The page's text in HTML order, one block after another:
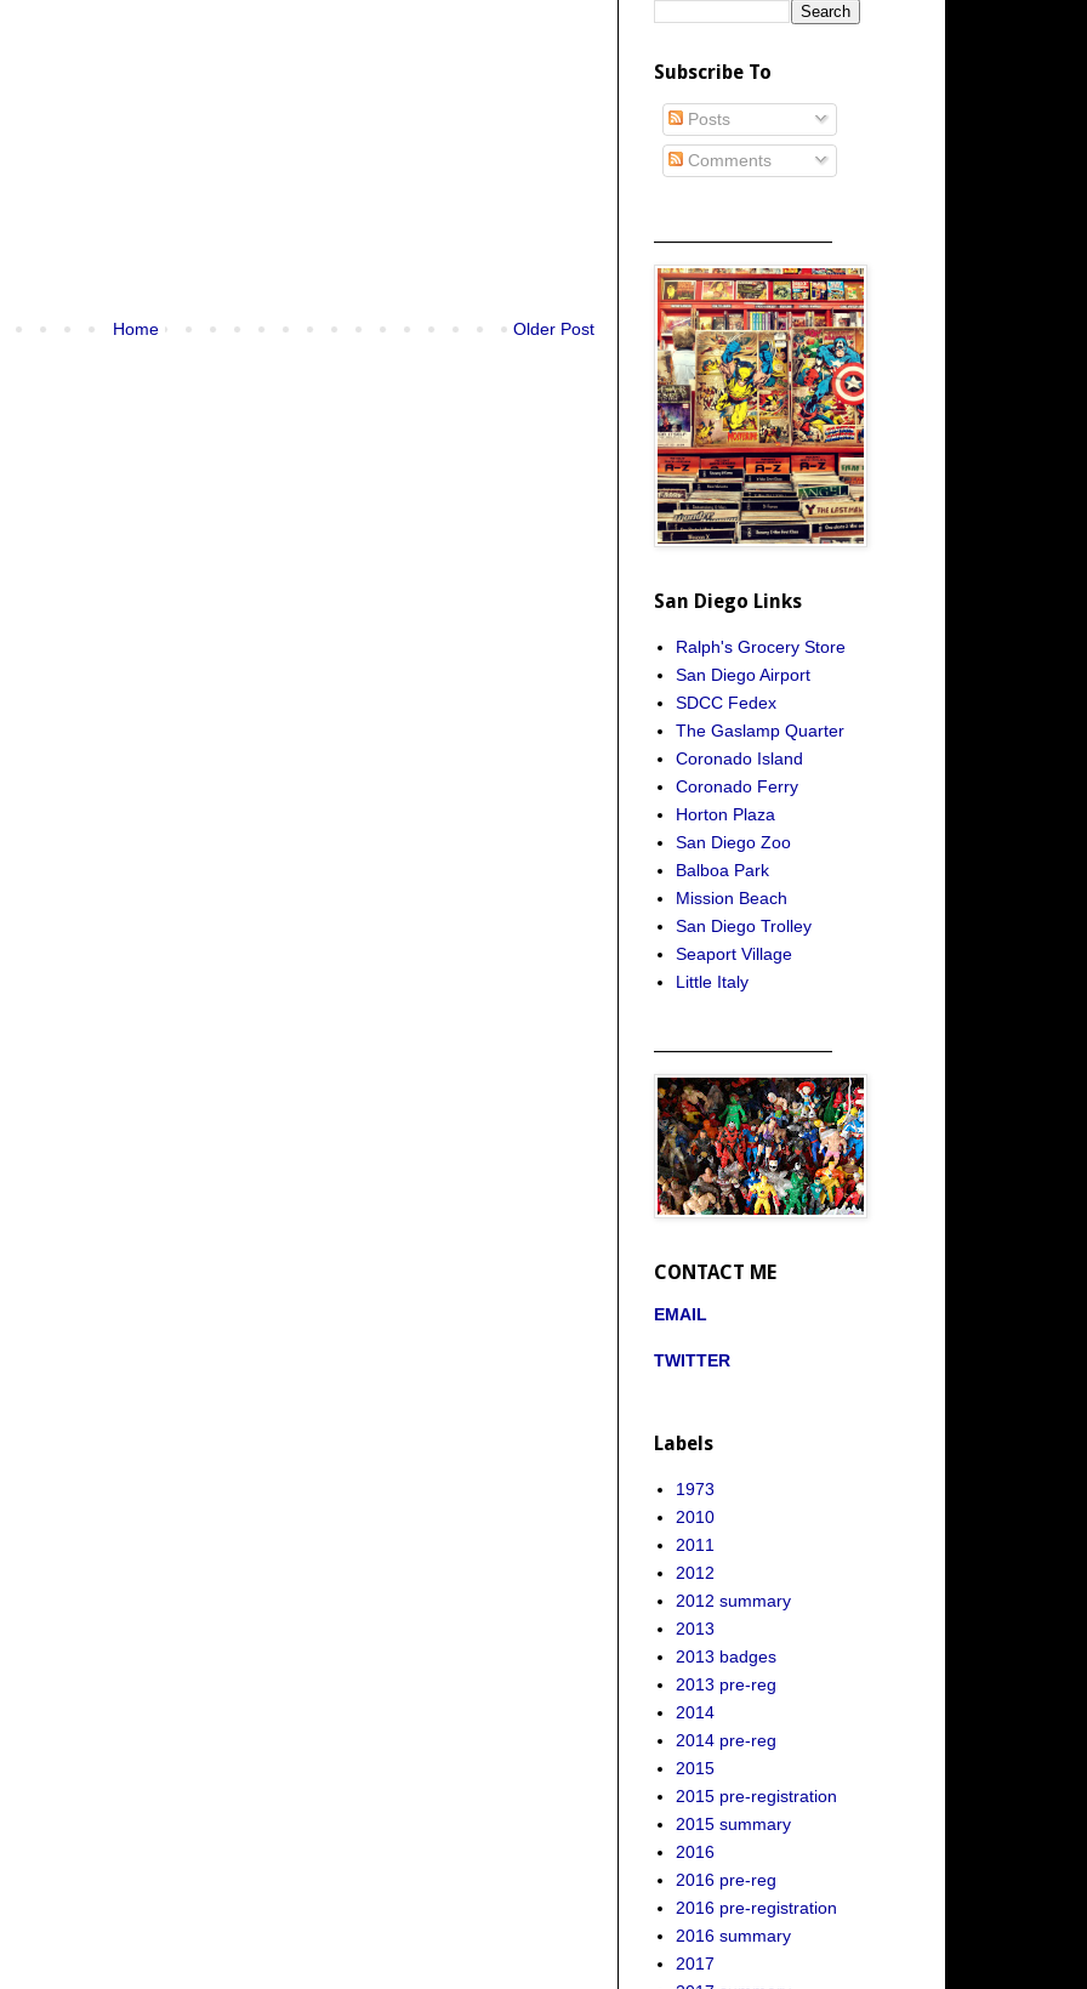
Older Post
Home
Subscribe To
Posts
Comments
San Diego Links
Ralph's Grocery Store
San Diego Airport
SDCC Fedex
The Gaslamp Quarter
Coronado Island
Coronado Ferry
Horton Plaza
San Diego Zoo
Balboa Park
Mission Beach
San Diego Trolley
Seaport Village
Little Italy
CONTACT ME
EMAIL
TWITTER
Labels
1973
2010
2011
2012
2012 summary
2013
2013 badges
2013 pre-reg
2014
2014 pre-reg
2015
2015 pre-registration
2015 summary
2016
2016 pre-reg
2016 pre-registration
2016 summary
2017